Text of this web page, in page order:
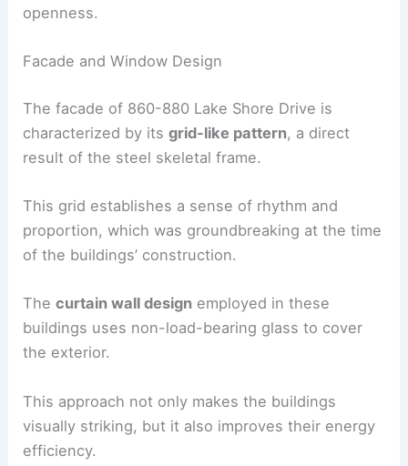
openness.
Facade and Window Design
The facade of 860-880 Lake Shore Drive is
characterized by itsgrid-like pattern, a direct
result of the steel skeletal frame.
This grid establishes a sense of rhythm and
proportion, which was groundbreaking at the time
of the buildings’ construction.
Thecurtain wall design employed in these
buildings uses non-load-bearing glass to cover
the exterior.
This approach not only makes the buildings
visually striking, but it also improves their energy
efficiency.